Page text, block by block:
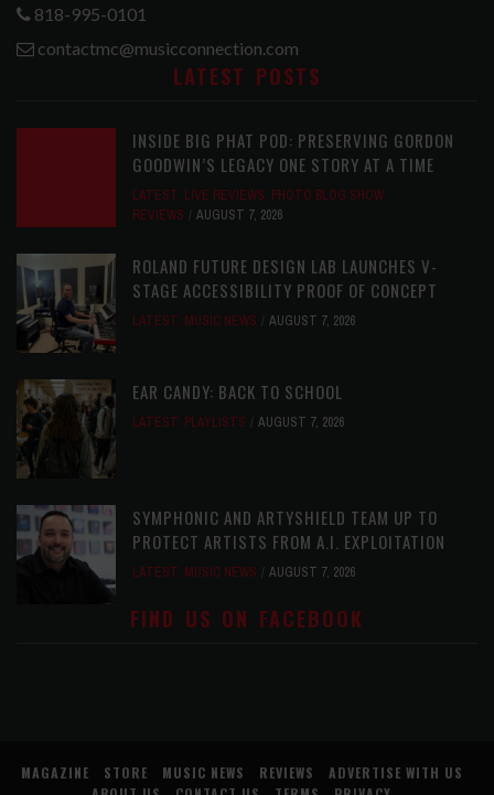
818-995-0101
contactmc@musicconnection.com
LATEST POSTS
INSIDE BIG PHAT POD: PRESERVING GORDON
GOODWIN’S LEGACY ONE STORY AT A TIME
LATEST, LIVE REVIEWS, PHOTO BLOG SHOW
REVIEWS
AUGUST 7, 2026
ROLAND FUTURE DESIGN LAB LAUNCHES V-
STAGE ACCESSIBILITY PROOF OF CONCEPT
LATEST, MUSIC NEWS AUGUST 7, 2026
EAR CANDY: BACK TO SCHOOL
LATEST, PLAYLISTS AUGUST 7, 2026
SYMPHONIC AND ARTYSHIELD TEAM UP TO
PROTECT ARTISTS FROM A.I. EXPLOITATION
LATEST, MUSIC NEWS AUGUST 7, 2026
FIND US ON FACEBOOK
MAGAZINE STORE MUSIC NEWS REVIEWS
ADVERTISE WITH US